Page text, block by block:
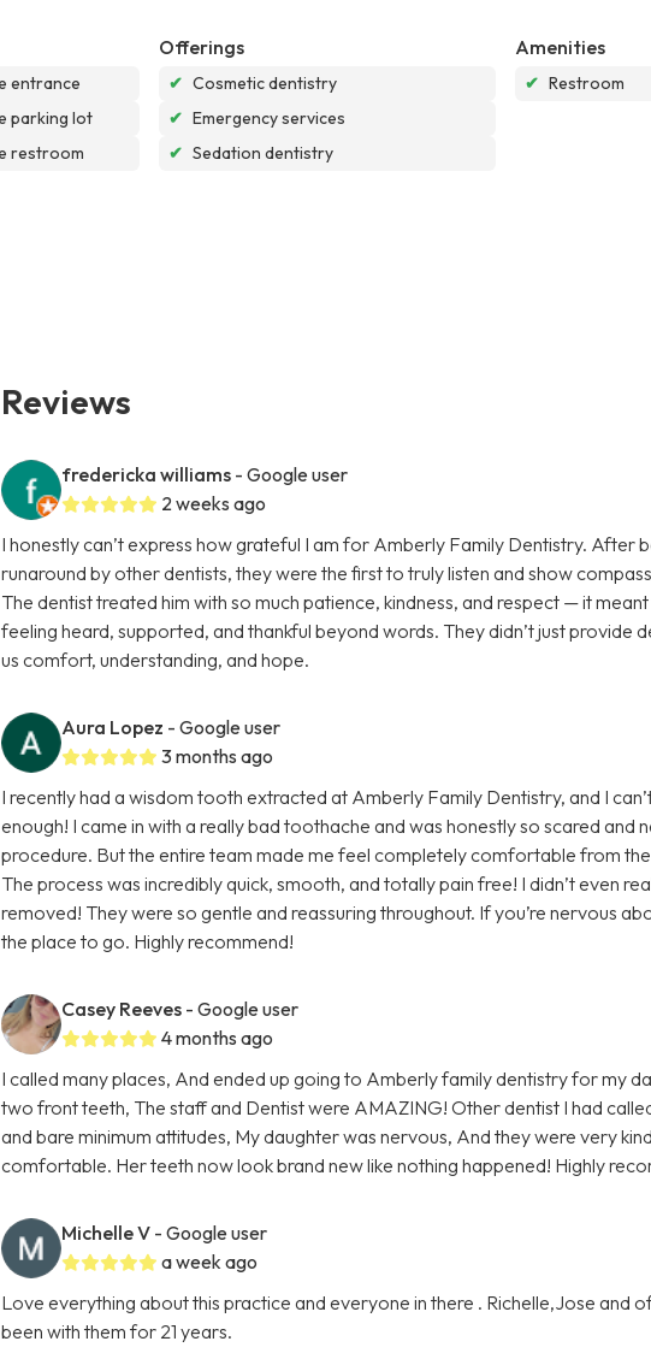
entrance
parking lot
restroom
Offerings
✔ Cosmetic dentistry
✔ Emergency services
✔ Sedation dentistry
Amenities
✔ Restroom
Reviews
fredericka williams - Google user
2 weeks ago
I honestly can’t express how grateful I am for Amberly Family Dentistry. After
runaround by other dentists, they were the first to truly listen and show
The dentist treated him with so much patience, kindness, and respect — it
feeling heard, supported, and thankful beyond words. They didn’t just provide
us comfort, understanding, and hope.
Aura Lopez - Google user
3 months ago
I recently had a wisdom tooth extracted at Amberly Family Dentistry, and I
enough! I came in with a really bad toothache and was honestly so scared and
procedure. But the entire team made me feel completely comfortable from
The process was incredibly quick, smooth, and totally pain free! I didn’t even
removed! They were so gentle and reassuring throughout. If you’re nervous
the place to go. Highly recommend!
Casey Reeves - Google user
4 months ago
I called many places, And ended up going to Amberly family dentistry for my
two front teeth, The staff and Dentist were AMAZING! Other dentist I had
and bare minimum attitudes, My daughter was nervous, And they were very
comfortable. Her teeth now look brand new like nothing happened! Highly
Michelle V - Google user
a week ago
Love everything about this practice and everyone in there . Richelle,Jose and
been with them for 21 years.